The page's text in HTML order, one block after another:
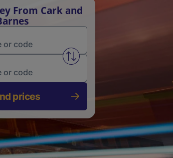
From Cark and
Swap from and to stations
prices